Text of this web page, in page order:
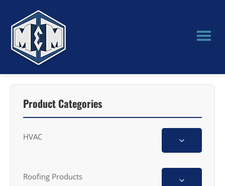
main
content
primary
sidebar
M&M
Manufacturing
Product Categories
HVAC
Roofing Products